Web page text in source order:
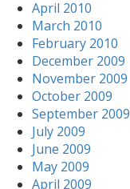
April 2010
March 2010
February 2010
December 2009
November 2009
October 2009
September 2009
July 2009
June 2009
May 2009
April 2009